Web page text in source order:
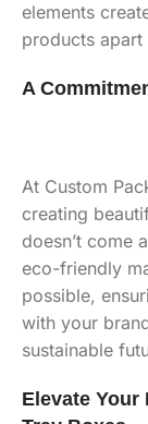
elements
products
A
At Custom
creating
doesn’t come
eco-friendly
possible,
with your
sustainable
Elevate